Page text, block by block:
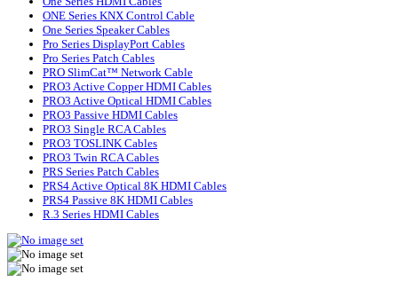
ONE Series KNX Control Cable
One Series Speaker Cables
Pro Series DisplayPort Cables
Pro Series Patch Cables
PRO SlimCat™ Network Cable
PRO3 Active Copper HDMI Cables
PRO3 Active Optical HDMI Cables
PRO3 Passive HDMI Cables
PRO3 Single RCA Cables
PRO3 TOSLINK Cables
PRO3 Twin RCA Cables
PRS Series Patch Cables
PRS4 Active Optical 8K HDMI Cables
PRS4 Passive 8K HDMI Cables
R.3 Series HDMI Cables